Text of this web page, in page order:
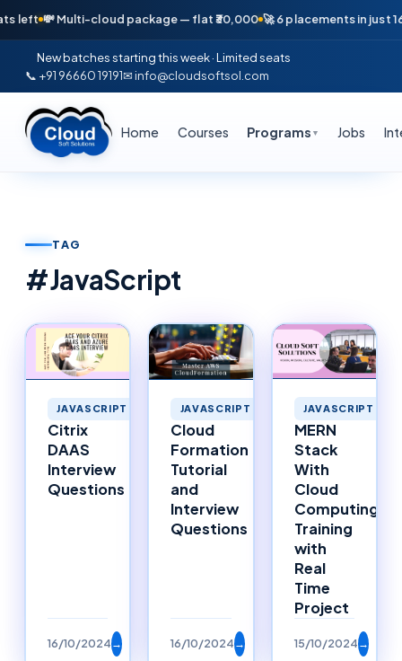
cloud package — flat ₹30,000 🚀 6 placements in just 16 days —
New batches starting this week · Limited seats
📞 +91 96660 19191✉ info@cloudsoftsol.com
Home Courses Programs ▼ Jobs
TAG
#JavaScript
JAVASCRIPT
Citrix
DAAS
Interview
Questions
16/10/2024→
JAVASCRIPT
Cloud
Formation
Tutorial
and
Interview
Questions
16/10/2024→
JAVASCRIPT
MERN
Stack
With
Cloud
Computing
Training
with
Real
Time
Project
15/10/2024→